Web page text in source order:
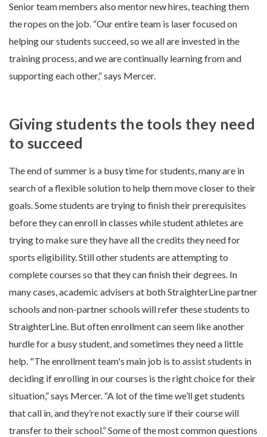
Senior team members also mentor new hires, teaching them
the ropes on the job. “Our entire team is laser focused on
helping our students succeed, so we all are invested in the
training process, and we are continually learning from and
supporting each other,” says Mercer.
Giving students the tools they need
to succeed
The end of summer is a busy time for students, many are in
search of a flexible solution to help them move closer to their
goals. Some students are trying to finish their prerequisites
before they can enroll in classes while student athletes are
trying to make sure they have all the credits they need for
sports eligibility. Still other students are attempting to
complete courses so that they can finish their degrees. In
many cases, academic advisers at both StraighterLine partner
schools and non-partner schools will refer these students to
StraighterLine. But often enrollment can seem like another
hurdle for a busy student, and sometimes they need a little
help. "The enrollment team's main job is to assist students in
deciding if enrolling in our courses is the right choice for their
situation,” says Mercer. “A lot of the time we’ll get students
that call in, and they’re not exactly sure if their course will
transfer to their school.” Some of the most common questions